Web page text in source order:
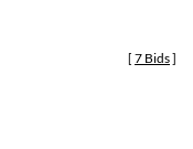
[ 7 Bids]